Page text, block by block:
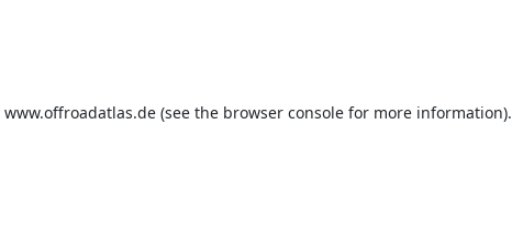
www.offroadatlas.de (see the browser console for more information).